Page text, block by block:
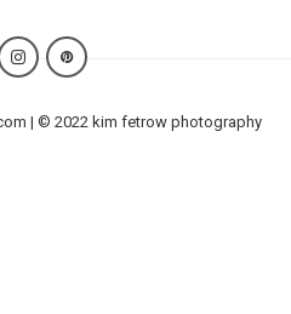
| © 2022 kim fetrow photography